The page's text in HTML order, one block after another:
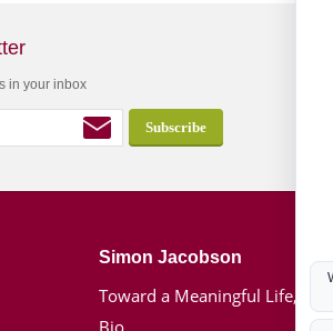
in your inbox
Simon Jacobson
Toward a Meaningful Life, Book
Bio